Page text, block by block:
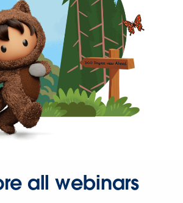
all webinars